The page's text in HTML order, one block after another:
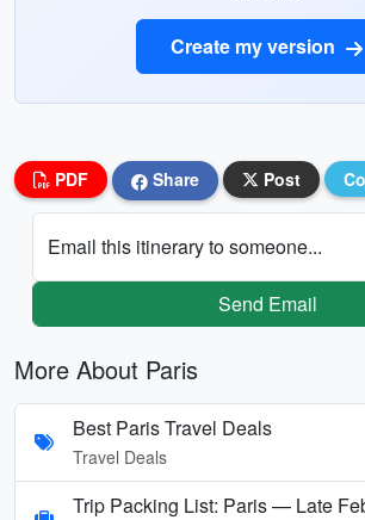
Create my version
PDF Share Post
Email this itinerary to someone...
Send Email
More About Paris
Best Paris Travel Deals
Travel Deals
Trip Packing List: Paris — Late